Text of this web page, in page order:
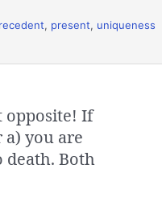
, present, uniqueness
opposite! If
you are
Both